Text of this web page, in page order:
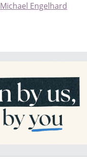
Michael Engelhard